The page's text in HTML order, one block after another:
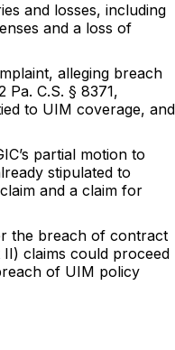
and losses, including
and a loss of
alleging breach
C.S. § 8371,
to UIM coverage, and
partial motion to
stipulated to
and a claim for
the breach of contract
claims could proceed
of UIM policy